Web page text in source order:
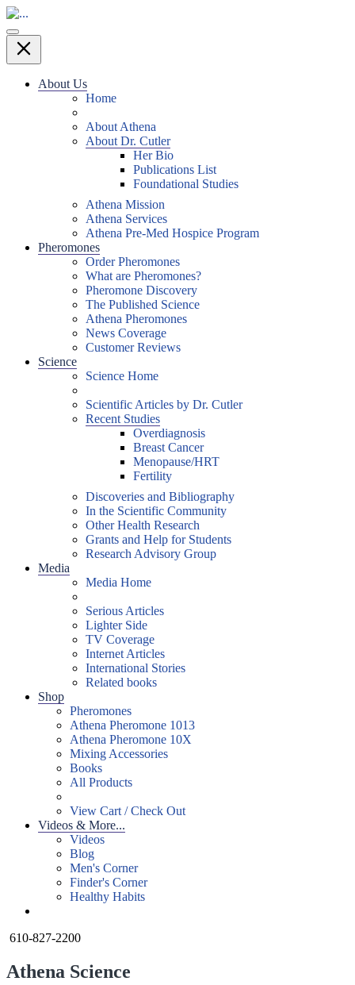
About Us
Home
About Athena
About Dr. Cutler
Her Bio
Publications List
Foundational Studies
Athena Mission
Athena Services
Athena Pre-Med Hospice Program
Pheromones
Order Pheromones
What are Pheromones?
Pheromone Discovery
The Published Science
Athena Pheromones
News Coverage
Customer Reviews
Science
Science Home
Scientific Articles by Dr. Cutler
Recent Studies
Overdiagnosis
Breast Cancer
Menopause/HRT
Fertility
Discoveries and Bibliography
In the Scientific Community
Other Health Research
Grants and Help for Students
Research Advisory Group
Media
Media Home
Serious Articles
Lighter Side
TV Coverage
Internet Articles
International Stories
Related books
Shop
Pheromones
Athena Pheromone 1013
Athena Pheromone 10X
Mixing Accessories
Books
All Products
View Cart / Check Out
Videos & More...
Videos
Blog
Men's Corner
Finder's Corner
Healthy Habits
610-827-2200
Athena Science